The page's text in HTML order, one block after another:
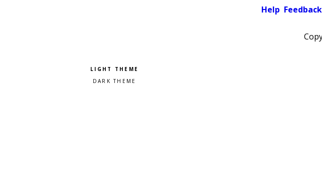
Help Feedback
Pick a color scheme
Light theme
Dark theme